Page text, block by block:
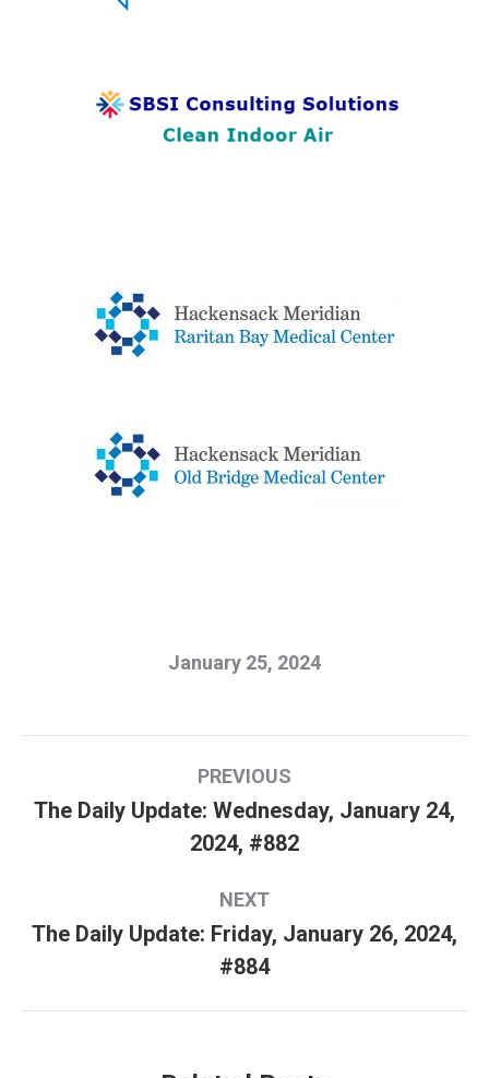
January 25, 2024
navigation
PREVIOUS
Previous
The Daily Update: Wednesday, January 24,
2024, #882
NEXT
Next
The Daily Update: Friday, January 26, 2024,
#884